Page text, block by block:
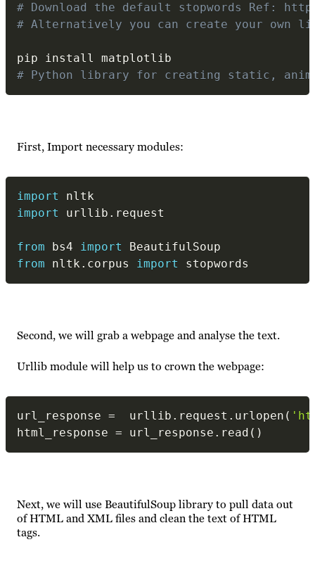
# Download the default stopwords Ref:
# Alternatively you can create your own
# Python library for creating static,
First, Import necessary modules:
import
import
urllib . request
from bs4 import
from nltk . corpus import stopwords
Second, we will grab a webpage and analyse the text.
Urllib module will help us to crown the webpage:
url_response =
  urllib
. request . urlopen (
html_response = url_response . read ( )
Next, we will use BeautifulSoup library to pull data out
of HTML and XML files and clean the text of HTML
tags.